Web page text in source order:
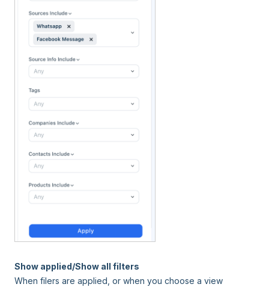
Show applied/Show all filters
When filers are applied, or when you choose a view